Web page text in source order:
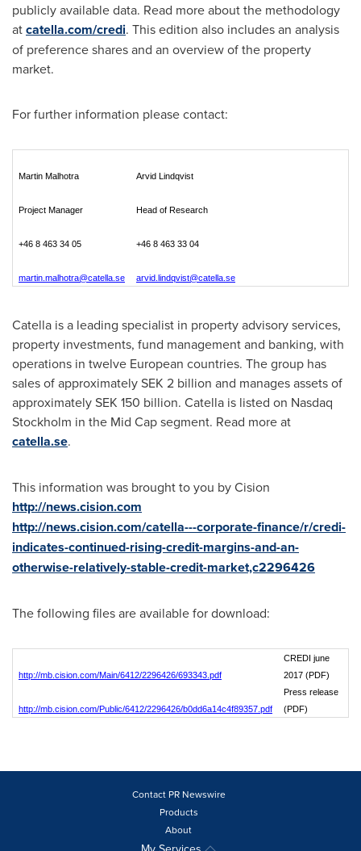
publicly available data. Read more about the methodology
atcatella.com/credi. This edition also includes an analysis
of preference shares and an overview of the property
market.
For further information please contact:
Martin Malhotra Arvid Lindqvist
Project Manager Head of Research
+46 8 463 34 05 +46 8 463 33 04
martin.malhotra@catella.se arvid.lindqvist@catella.se
Catella is a leading specialist in property advisory services,
property investments, fund management and banking, with
operations in twelve European countries. The group has
sales of approximatelySEK 2 billion and manages assets of
approximatelySEK 150 billion. Catella is listed on Nasdaq
Stockholm in the Mid Cap segment. Read more at
catella.se.
This information was brought to you by Cision
http://news.cision.com
http://news.cision.com/catella---corporate-finance/r/credi-
indicates-continued-rising-credit-margins-and-an-
otherwise-relatively-stable-credit-market,c2296426
The following files are available for download:
http://mb.cision.com/Main/6412/2296426/693343.pdf
CREDI june
2017 (PDF)
http://mb.cision.com/Public/6412/2296426/b0dd6a14c4f89357.pdf
Press release
(PDF)
Contact PR Newswire
Products
About